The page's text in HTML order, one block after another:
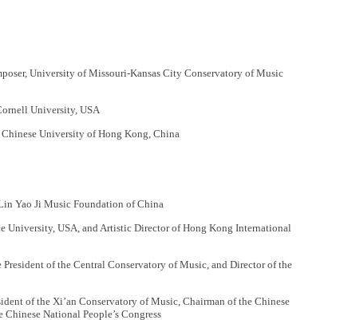
University of Missouri-Kansas City Conservatory of Music
University, USA
Chinese University of Hong Kong, China
Yao Ji Music Foundation of China
University, USA, and Artistic Director of Hong Kong International
President of the Central Conservatory of Music, and Director of the
of the Xi’an Conservatory of Music, Chairman of the Chinese
National People’s Congress